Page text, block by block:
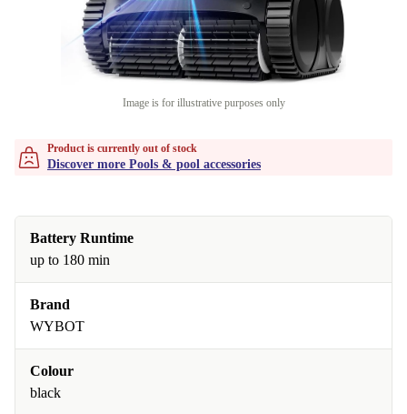
Image is for illustrative purposes only
Product is currently out of stock
Discover more Pools & pool accessories
Battery Runtime
up to 180 min
Brand
WYBOT
Colour
black